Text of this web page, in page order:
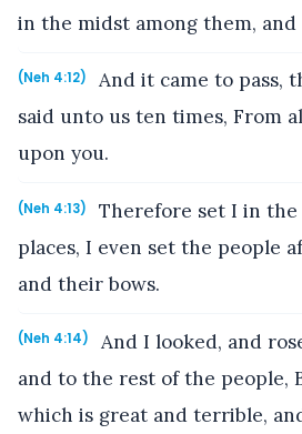
in the midst among them, and
(Neh 4:12)
And it came to pass,
said unto us ten times, From
upon you.
(Neh 4:13)
Therefore set I in
places, I even set the people
and their bows.
(Neh 4:14)
And I looked, and
and to the rest of the people,
which is great and terrible,